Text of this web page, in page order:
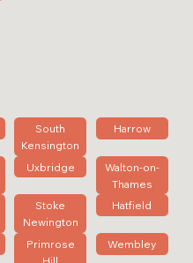
South
Kensington
Harrow
Uxbridge
Walton-on-
Thames
Stoke
Newington
Hatfield
Primrose
Wembley